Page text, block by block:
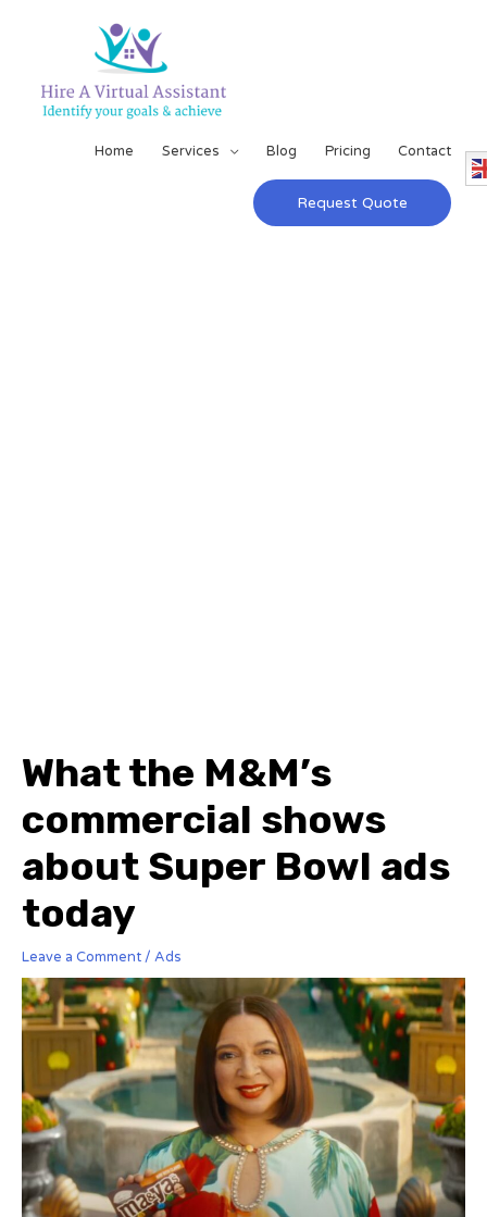
Home Services Blog Pricing Contact
Request Quote
What the M&M’s
commercial shows
about Super Bowl ads
today
Leave a Comment / Ads